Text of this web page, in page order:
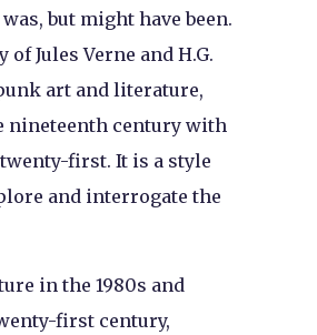
but might have been.
Jules Verne and H.G.
art and literature,
nineteenth century with
first. It is a style
and interrogate the
in the 1980s and
first century,